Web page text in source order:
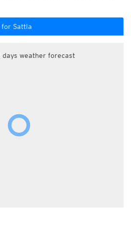
Sattla
days weather forecast